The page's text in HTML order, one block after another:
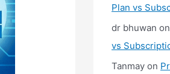
Plan vs
dr bhuwan on
vs
Tanmay on